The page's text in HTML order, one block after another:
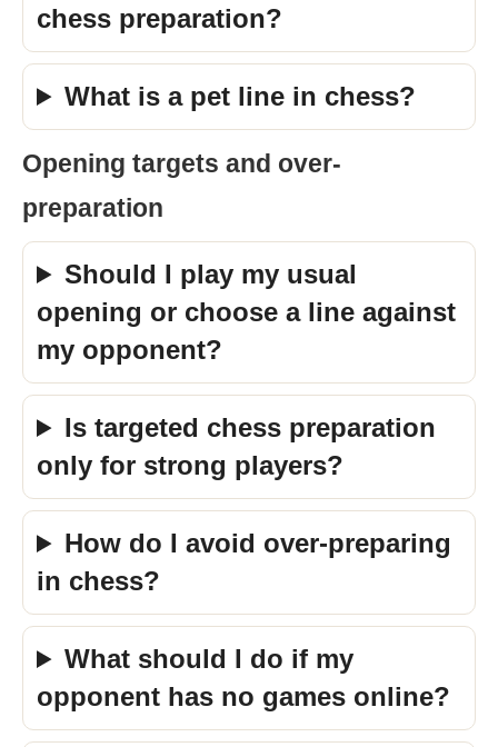
chess preparation?
What is a pet line in chess?
Opening targets and over-
preparation
Should I play my usual
opening or choose a line against
my opponent?
Is targeted chess preparation
only for strong players?
How do I avoid over-preparing
in chess?
What should I do if my
opponent has no games online?